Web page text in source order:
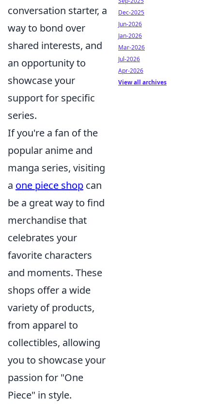
conversation starter, a
way to bond over
shared interests, and
an opportunity to
showcase your
support for specific
series.
If you're a fan of the
popular anime and
manga series, visiting
a one piece shop can
be a great way to find
merchandise that
celebrates your
favorite characters
and moments. These
shops offer a wide
variety of products,
from apparel to
collectibles, allowing
you to showcase your
passion for "One
Piece" in style.
Dec-2025
Jun-2026
Jan-2026
Mar-2026
Jul-2026
Apr-2026
View all archives